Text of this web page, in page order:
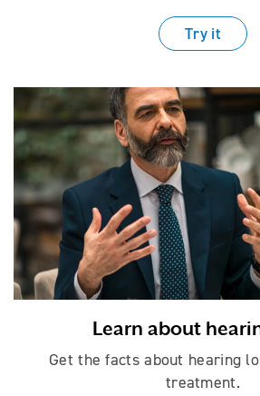
Try it
Learn about
Get the facts about hearing
treatment.